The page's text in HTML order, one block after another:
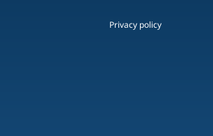
Privacy policy